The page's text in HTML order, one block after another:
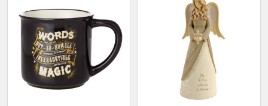
Related
Products